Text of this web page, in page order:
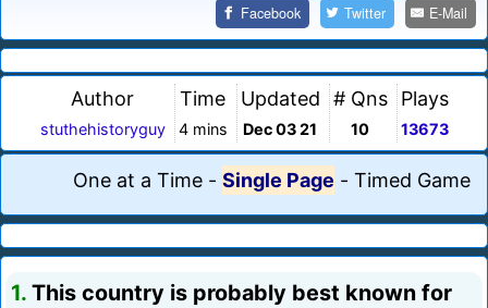
Facebook Twitter E-Mail
Author
stuthehistoryguy
Time
4 mins
Updated
Dec 03 21
# Qns
10
Plays
13673
One at a Time - Single Page - Timed Game
1. This country is probably best known for